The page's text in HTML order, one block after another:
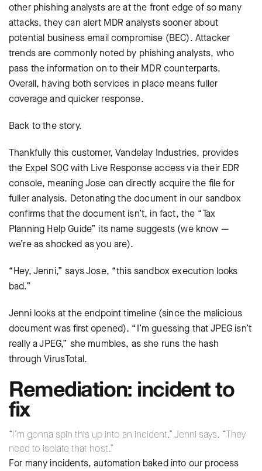
other phishing analysts are at the front edge of so many
attacks, they can alert MDR analysts sooner about
potential business email compromise (BEC). Attacker
trends are commonly noted by phishing analysts, who
pass the information on to their MDR counterparts.
Overall, having both services in place means fuller
coverage and quicker response.
Back to the story.
Thankfully this customer, Vandelay Industries, provides
the Expel SOC with Live Response access via their EDR
console, meaning Jose can directly acquire the file for
fuller analysis. Detonating the document in our sandbox
confirms that the document isn’t, in fact, the “Tax
Planning Help Guide” its name suggests (we know —
we’re as shocked as you are).
“Hey, Jenni,” says Jose, “this sandbox execution looks
bad.”
Jenni looks at the endpoint timeline (since the malicious
document was first opened). “I’m guessing that JPEG isn’t
really a JPEG,” she mumbles, as she runs the hash
through VirusTotal.
Remediation: incident to
fix
“I’m gonna spin this up into an incident,” Jenni says. “They
need to isolate that host.”
For many incidents, automation baked into our process